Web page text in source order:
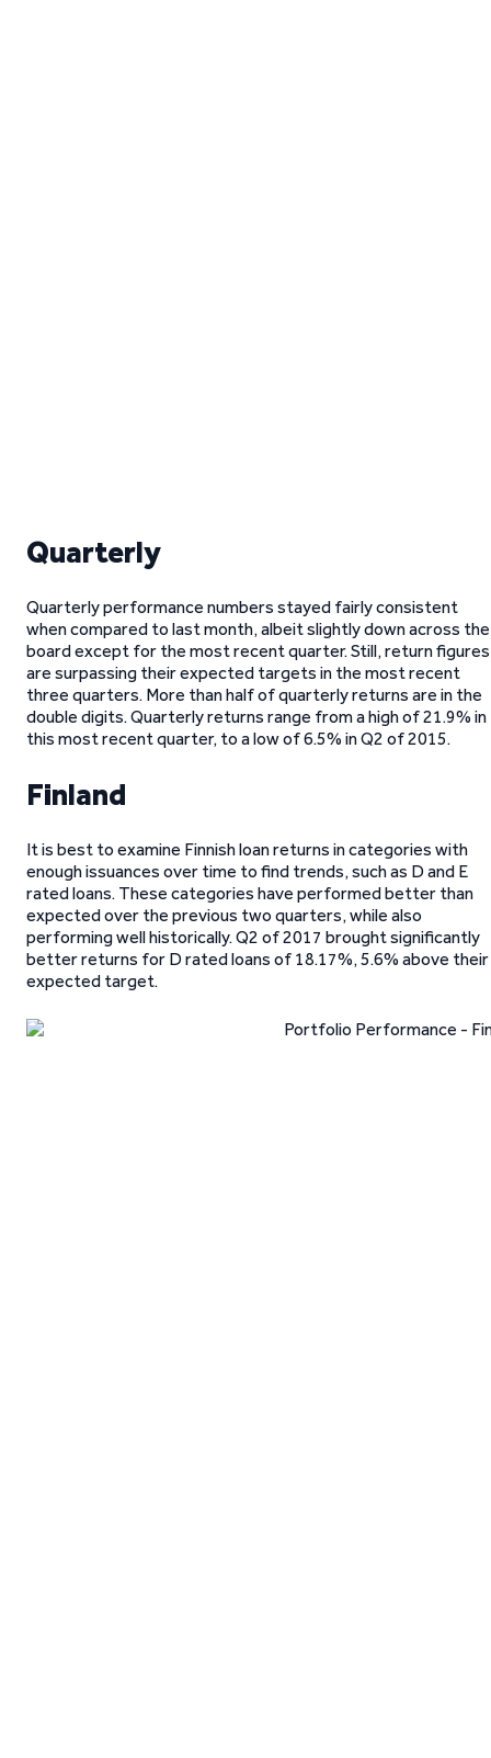
Quarterly
Quarterly performance numbers stayed fairly consistent
when compared to last month, albeit slightly down across the
board except for the most recent quarter. Still, return figures
are surpassing their expected targets in the most recent
three quarters. More than half of quarterly returns are in the
double digits. Quarterly returns range from a high of 21.9% in
this most recent quarter, to a low of 6.5% in Q2 of 2015.
Finland
It is best to examine Finnish loan returns in categories with
enough issuances over time to find trends, such as D and E
rated loans. These categories have performed better than
expected over the previous two quarters, while also
performing well historically. Q2 of 2017 brought significantly
better returns for D rated loans of 18.17%, 5.6% above their
expected target.